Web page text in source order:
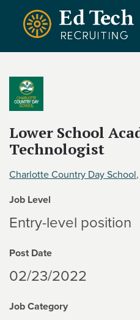
Skip to main content
Lower School
Technologist
Charlotte Country Day School
Job Level
Entry-level position
Post Date
02/23/2022
Job Category